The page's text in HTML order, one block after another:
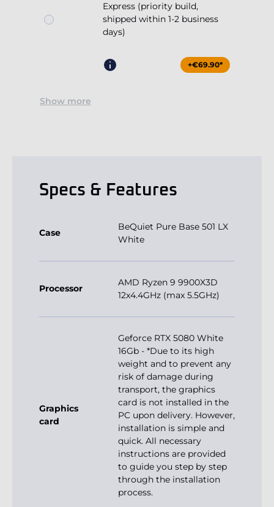
Express (priority build,
shipped within 1-2 business
days)
+€69.90*
Show more
Specs & Features
Case
BeQuiet Pure Base 501 LX
White
Processor
AMD Ryzen 9 9900X3D
12x4.4GHz (max 5.5GHz)
Graphics
card
Geforce RTX 5080 White
16Gb - *Due to its high
weight and to prevent any
risk of damage during
transport, the graphics
card is not installed in the
PC upon delivery. However,
installation is simple and
quick. All necessary
instructions are provided
to guide you step by step
through the installation
process.